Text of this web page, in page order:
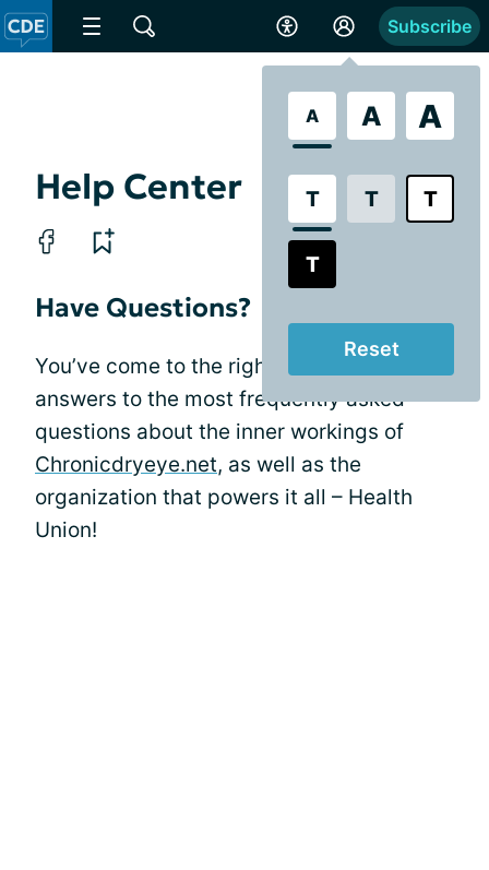
A A A
T T T
T
Reset
Subscribe
Help Center
Have Questions?
You’ve come to the right place! Get
answers to the most frequently asked
questions about the inner workings of
Chronicdryeye.net, as well as the
organization that powers it all – Health
Union!